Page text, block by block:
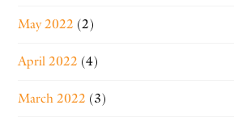
May 2022 (2)
April 2022 (4)
March 2022 (3)